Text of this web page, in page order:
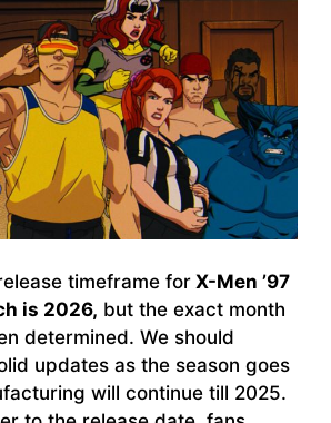
timeframe for X-Men ’97
is 2026, but the exact month
determined. We should
updates as the season goes
will continue till 2025.